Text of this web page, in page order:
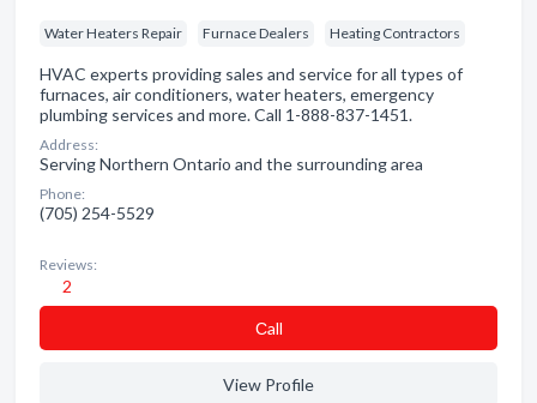
Water Heaters Repair Furnace Dealers Heating Contractors
HVAC experts providing sales and service for all types of
furnaces, air conditioners, water heaters, emergency
plumbing services and more. Call 1-888-837-1451.
Address:
Serving Northern Ontario and the surrounding area
Phone:
(705) 254-5529
Reviews:
2
Сall
View Profile